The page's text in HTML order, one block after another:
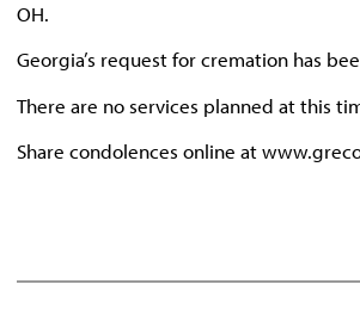
OH.
Georgia’s request for cremation has
There are no services planned at this
Share condolences online at